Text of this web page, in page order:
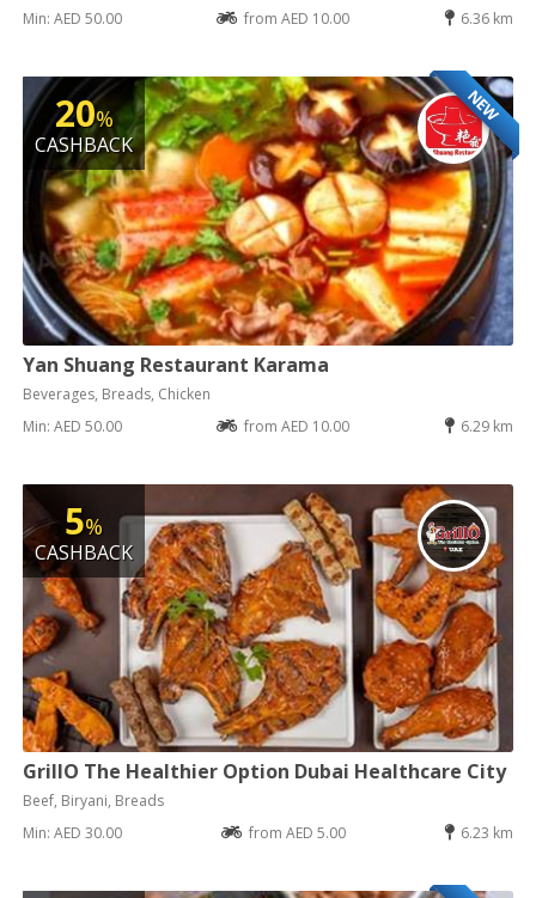
Min: AED 50.00 from AED 10.00 6.36 km
NEW
20%
CASHBACK
Yan Shuang Restaurant Karama
Beverages, Breads, Chicken
Min: AED 50.00
from AED 10.00 6.29 km
5%
CASHBACK
GrillO The Healthier Option Dubai Healthcare City
Beef, Biryani, Breads
Min: AED 30.00
from AED 5.00 6.23 km